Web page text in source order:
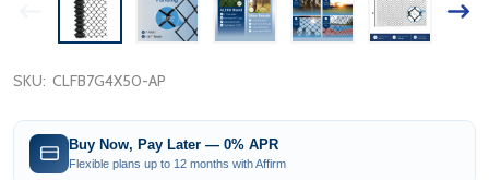
SKU: CLFB7G4X50-AP
Buy Now, Pay Later — 0% APR
Flexible plans up to 12 months with Affirm